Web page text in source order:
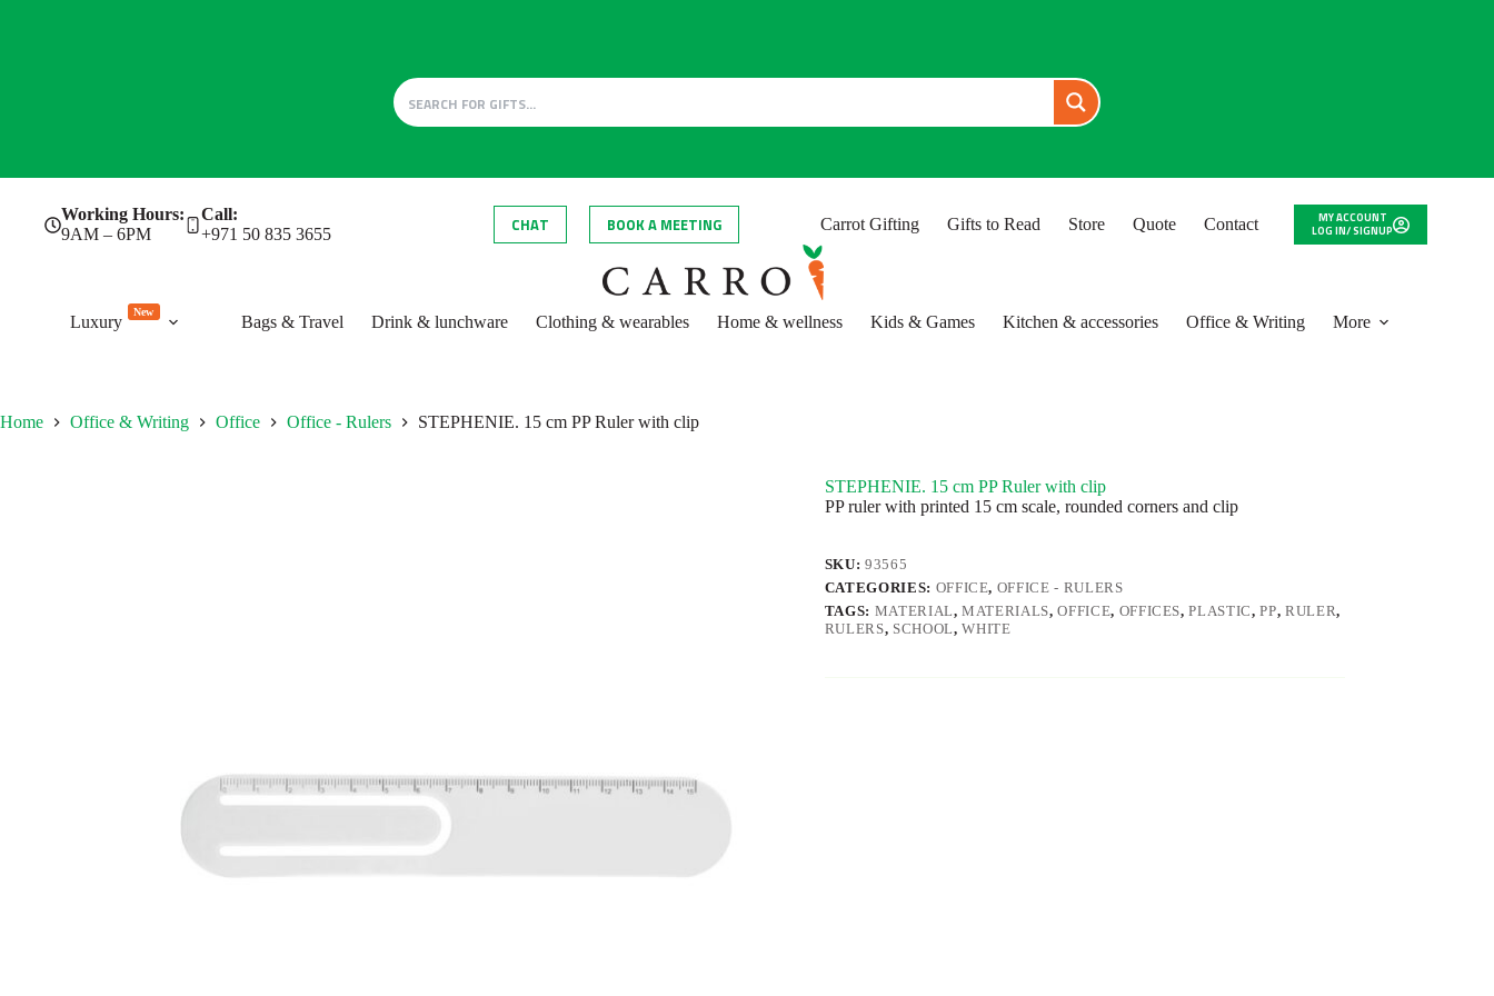
Working Hours:
9AM – 6PM
Call:
+971 50 835 3655
CHAT BOOK A MEETING Carrot Gifting Gifts to Read Store Quote Contact
MY ACCOUNT
LOG IN/ SIGNUP
Luxury
New
Bags & Travel Drink & lunchware Clothing & wearables Home & wellness Kids & Games Kitchen & accessories Office & Writing More
Home Office & Writing Office Office - Rulers STEPHENIE. 15 cm PP Ruler with clip
STEPHENIE. 15 cm PP Ruler with clip
PP ruler with printed 15 cm scale, rounded corners and clip
SKU:93565
CATEGORIES: OFFICE, OFFICE - RULERS
TAGS: MATERIAL,MATERIALS,OFFICE, OFFICES,PLASTIC,PP, RULER,
RULERS, SCHOOL,WHITE